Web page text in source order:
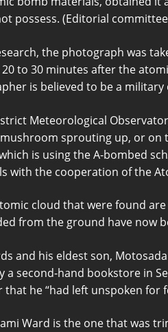
possess. (Editorial
the photograph was
to 30 minutes after the
is believed to be a military
Meteorological
sprouting up, or
is using the A-bombed
with the cooperation of the
cloud that were found
from the ground have now
and his eldest son,
a second-hand bookstore in
he “had left unspoken for
Ward is the one that was